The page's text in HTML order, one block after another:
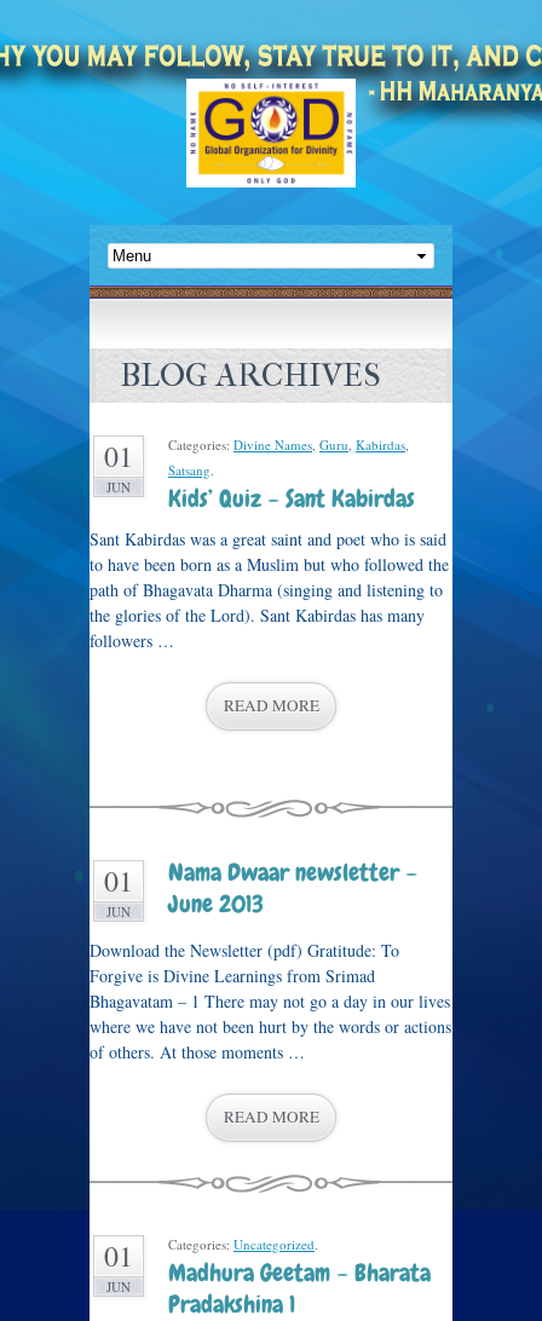
BLOG ARCHIVES
01
JUN
Categories: Divine Names, Guru, Kabirdas,
Satsang.
Kids’ Quiz – Sant Kabirdas
Sant Kabirdas was a great saint and poet who is said
to have been born as a Muslim but who followed the
path of Bhagavata Dharma (singing and listening to
the glories of the Lord). Sant Kabirdas has many
followers …
READ MORE
01
JUN
Nama Dwaar newsletter –
June 2013
Download the Newsletter (pdf) Gratitude: To
Forgive is Divine Learnings from Srimad
Bhagavatam – 1 There may not go a day in our lives
where we have not been hurt by the words or actions
of others. At those moments …
READ MORE
01
JUN
Categories: Uncategorized.
Madhura Geetam – Bharata
Pradakshina 1